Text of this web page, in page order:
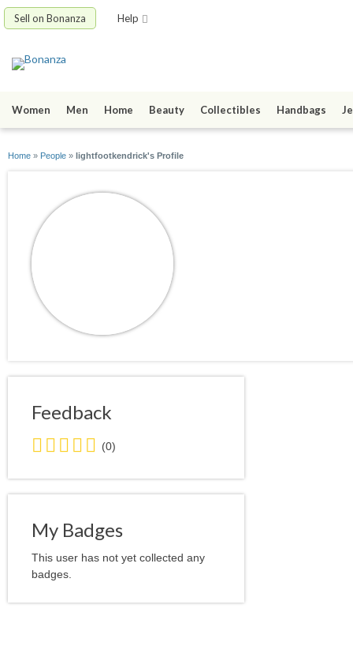
Sell on Bonanza Help
Women Men Home Beauty Collectibles Handbags
Home » People » lightfootkendrick's Profile
Feedback
0.0
stars
average
user
(0)
My Badges
This user has not yet collected any
badges.